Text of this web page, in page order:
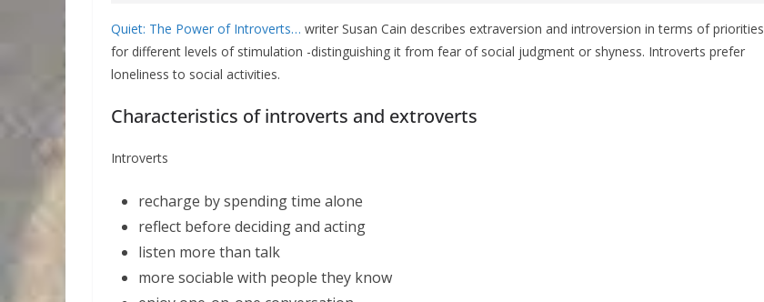
Quiet: The Power of Introverts… writer Susan Cain describes extraversion and introversion in terms of priorities
for different levels of stimulation -distinguishing it from fear of social judgment or shyness. Introverts prefer
loneliness to social activities.
Characteristics of introverts and extroverts
Introverts
recharge by spending time alone
reflect before deciding and acting
listen more than talk
more sociable with people they know